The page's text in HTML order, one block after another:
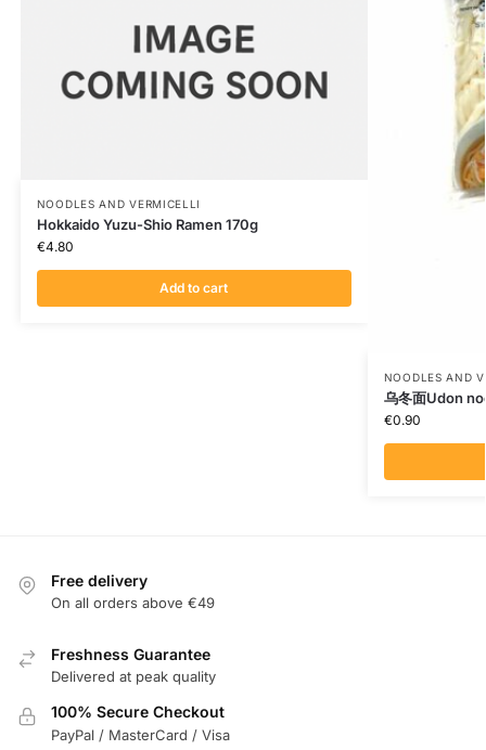
NOODLES AND VERMICELLI
Hokkaido Yuzu-Shio Ramen 170g
€4.80
Add to cart
NOODLES AND
乌冬面Udon
€0.90
Free delivery
On all orders above €49
Freshness Guarantee
Delivered at peak quality
100% Secure Checkout
PayPal / MasterCard / Visa